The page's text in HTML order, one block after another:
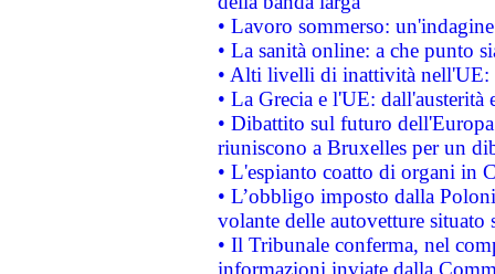
• Lavoro sommerso:
• La sanità online: a che punto
• Alti livelli di inattività nell'UE:
• La Grecia e l'UE: dall'austerità
• Dibattito sul futuro
riuniscono a Bruxelles per un
• L'espianto coatto di organi in
• L’obbligo imposto dalla
volante delle autovetture
• Il Tribunale conferma, nel
informazioni inviate dalla